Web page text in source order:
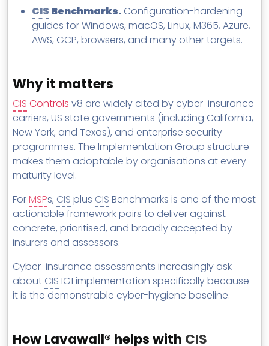
CIS Benchmarks. Configuration-hardening
guides for Windows, macOS, Linux, M365, Azure,
AWS, GCP, browsers, and many other targets.
Why it matters
CIS Controls v8 are widely cited by cyber-insurance
carriers, US state governments (including California,
New York, and Texas), and enterprise security
programmes. The Implementation Group structure
makes them adoptable by organisations at every
maturity level.
ForMSPs, CIS plus CIS Benchmarks is one of the most
actionable framework pairs to deliver against —
concrete, prioritised, and broadly accepted by
insurers and assessors.
Cyber-insurance assessments increasingly ask
about CIS IG1 implementation specifically because
it is the demonstrable cyber-hygiene baseline.
How Lavawall® helps with CIS